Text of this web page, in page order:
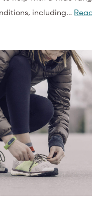
including…